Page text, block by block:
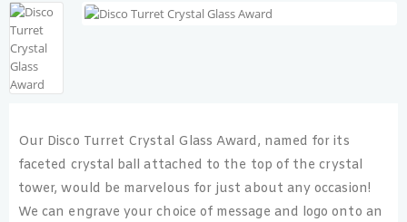
Our Disco Turret Crystal Glass Award, named for its
faceted crystal ball attached to the top of the crystal
tower, would be marvelous for just about any occasion!
We can engrave your choice of message and logo onto an